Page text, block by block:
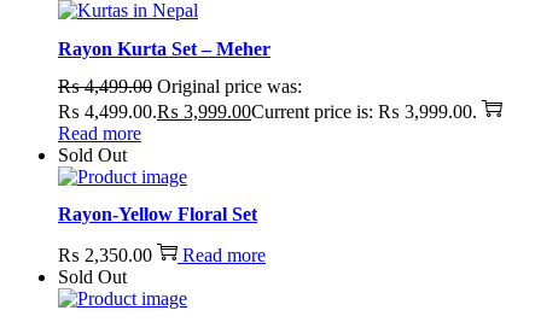
Rayon Kurta Set – Meher
₨4,499.00 Original price was:
₨ 4,499.00.₨ 3,999.00Current price is: ₨ 3,999.00.
Read more
Sold Out
Rayon-Yellow Floral Set
₨ 2,350.00
Read more
Sold Out